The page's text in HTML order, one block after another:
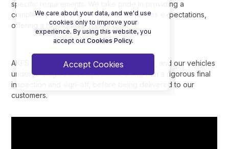
We care about your data, and we'd use
cookies only to improve your
experience. By using this website, you
accept out Cookies Policy.
Accept Cookies
specific requirements. We take pride in providing a
completely bespoke vehicle that surpasses expectations,
offering a high-quality, robust build.
AKFS Ltd holds ISO9001:2015 accreditation, and our vehicles
undergo stage build inspections, along with a rigorous final
inspection and sign-off, before being delivered to our
customers.